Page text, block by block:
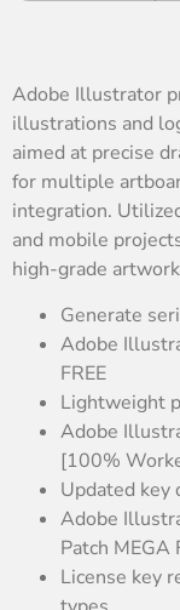
Adobe Illustrator
illustrations and
aimed at precise
for multiple
integration.
and mobile
high-grade
Generate
Adobe
FREE
Lightweight
Adobe
[100%
Updated key
Adobe
Patch MEGA
License key